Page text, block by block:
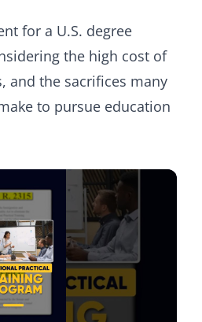
for a U.S. degree
the high cost of
and the sacrifices many
to pursue education